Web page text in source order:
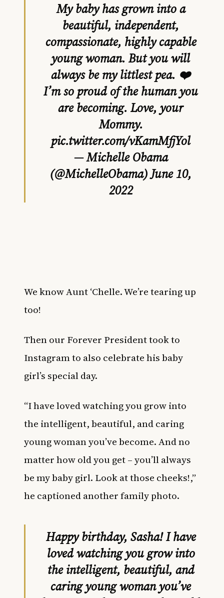
My baby has grown into a
beautiful, independent,
compassionate, highly capable
young woman. But you will
always be my littlest pea. ❤️
I’m so proud of the human you
are becoming. Love, your
Mommy.
pic.twitter.com/vKamMfjYol
— Michelle Obama
(@MichelleObama)June 10,
2022
We know Aunt ‘Chelle. We’re tearing up
too!
Then our Forever President took to
Instagram to also celebrate his baby
girl’s special day.
“I have loved watching you grow into
the intelligent, beautiful, and caring
young woman you’ve become. And no
matter how old you get – you’ll always
be my baby girl. Look at those cheeks!,”
he captioned another family photo.
Happy birthday, Sasha! I have
loved watching you grow into
the intelligent, beautiful, and
caring young woman you’ve